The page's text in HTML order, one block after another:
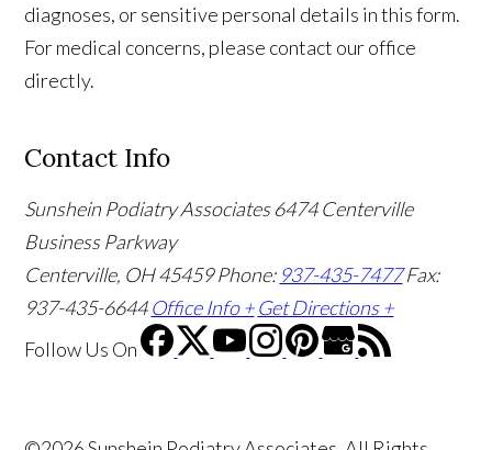
diagnoses, or sensitive personal details in this form.
For medical concerns, please contact our office
directly.
Contact Info
Sunshein Podiatry Associates 6474 Centerville
Business Parkway
Centerville, OH 45459Phone: 937-435-7477 Fax:
937-435-6644 Office Info + Get Directions +
Follow Us On